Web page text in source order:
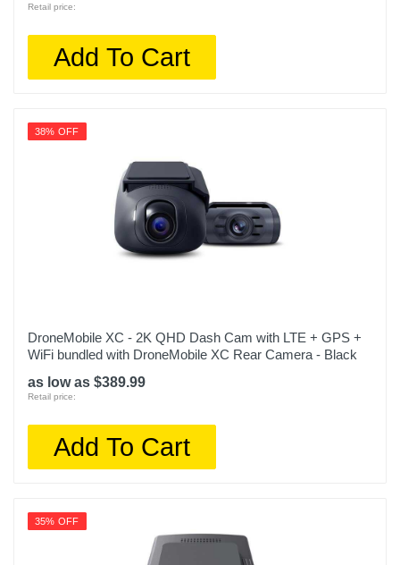
Retail price:
Add To Cart
38% OFF
DroneMobile XC - 2K QHD Dash Cam with LTE + GPS +
WiFi bundled with DroneMobile XC Rear Camera - Black
as low as $389.99
Retail price:
Add To Cart
35% OFF